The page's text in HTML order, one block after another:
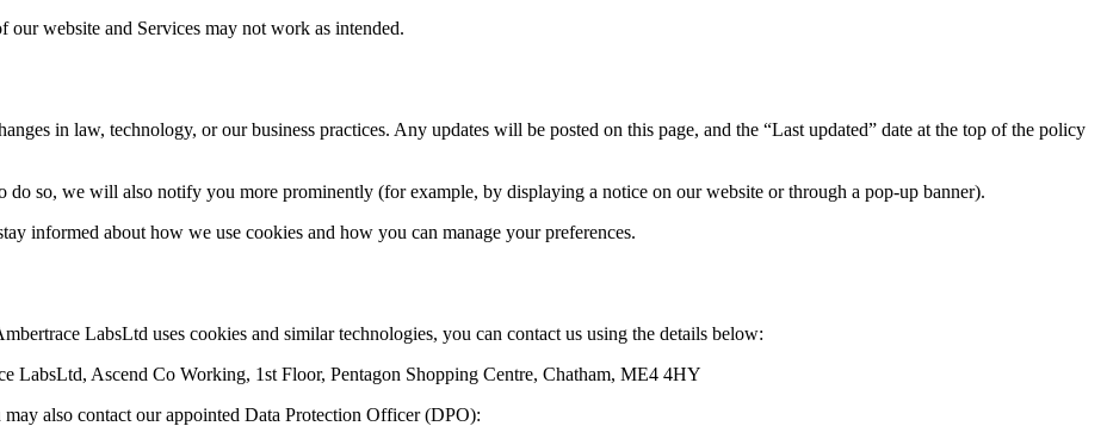
website and Services may not work as intended.
in law, technology, or our business practices. Any updates will be posted on this page, and the “Last updated” date at the top of the policy
do so, we will also notify you more prominently (for example, by displaying a notice on our website or through a pop-up banner).
informed about how we use cookies and how you can manage your preferences.
LabsLtd uses cookies and similar technologies, you can contact us using the details below:
LabsLtd, Ascend Co Working, 1st Floor, Pentagon Shopping Centre, Chatham, ME4 4HY
also contact our appointed Data Protection Officer (DPO):